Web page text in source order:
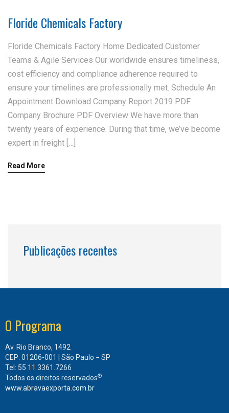
Floride Chemicals Factory
Floride Chemicals Factory Home Dedicated Customer
Teams & Agile Services Our worldwide ensures timeliness,
cost efficiency and compliance adherence required to
ensure your timelines are professionally met. Schedule An
Appointment Download Company Report 2019 PDF
Company Brochure PDF Overview We have more than
twenty years of experience. During that time, we’ve become
expert in freight […]
Read More
Publicações recentes
O Programa
Av. Rio Branco, 1492
CEP: 01206-001 | São Paulo − SP
Tel: 55 11 3361.7266
Todos os direitos reservados®
www.abravaexporta.com.br